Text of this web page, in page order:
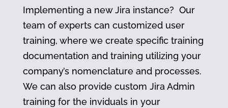
Implementing a new Jira instance? Our
team of experts can customized user
training, where we create specific training
documentation and training utilizing your
company’s nomenclature and processes.
We can also provide custom Jira Admin
training for the inviduals in your